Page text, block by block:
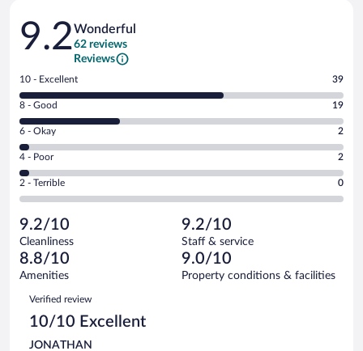
Reviews
9.2Wonderful
62 reviews
Reviews
Rating
10
-
Excellent.
out
of
62
reviews
10 - Excellent 39
Rating
8
-
Good.
out
of
reviews
8 - Good 19
Rating
6
-
Okay.
of
62
reviews
6 - Okay 2
Rating
4
-
Poor.
2
out
of
62
reviews
4 - Poor 2
Rating
2
Terrible.
0
out
of
reviews
2 - Terrible 0
9.2/10
Cleanliness
9.2/10
Staff & service
8.8/10
Amenities
9.0/10
Property conditions & facilities
Reviews
Verified review
10/10 Excellent
JONATHAN